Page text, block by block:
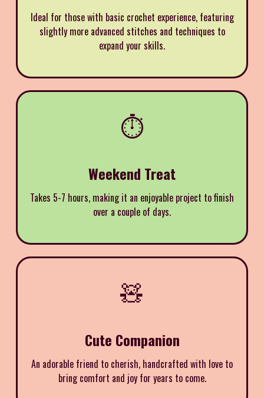
Ideal for those with basic crochet experience, featuring
slightly more advanced stitches and techniques to
expand your skills.
⏱️
Weekend Treat
Takes 5-7 hours, making it an enjoyable project to finish
over a couple of days.
🧸
Cute Companion
An adorable friend to cherish, handcrafted with love to
bring comfort and joy for years to come.